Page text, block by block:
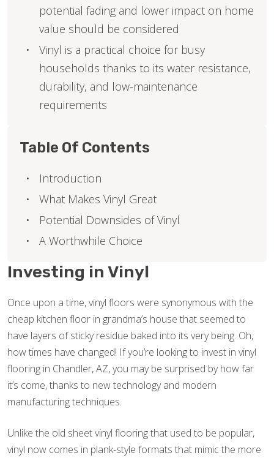
Investing in Vinyl
Once upon a time, vinyl floors were synonymous with the
cheap kitchen floor in grandma’s house that seemed to
have layers of sticky residue baked into its very being. Oh,
how times have changed! If you’re looking to invest in vinyl
flooring in Chandler, AZ, you may be surprised by how far
it’s come, thanks to new technology and modern
manufacturing techniques.
Unlike the old sheet vinyl flooring that used to be popular,
vinyl now comes in plank-style formats that mimic the more
potential fading and lower impact on home
value should be considered
Vinyl is a practical choice for busy
households thanks to its water resistance,
durability, and low-maintenance
requirements
Table Of Contents
Introduction
What Makes Vinyl Great
Potential Downsides of Vinyl
A Worthwhile Choice